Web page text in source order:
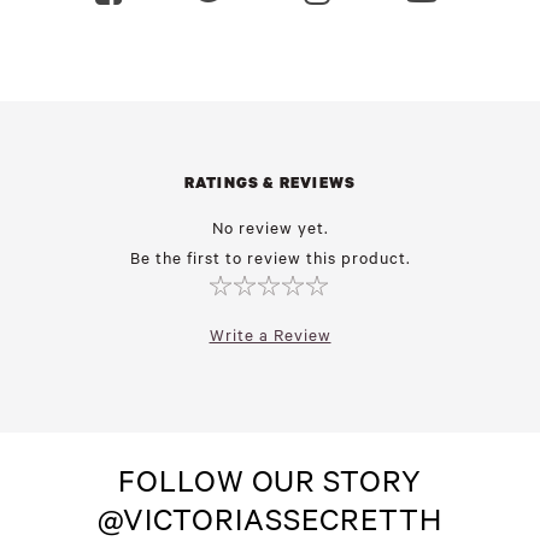
RATINGS & REVIEWS
No review yet.
Be the first to review this product.
Write a Review
FOLLOW OUR STORY
@VICTORIASSECRETTH